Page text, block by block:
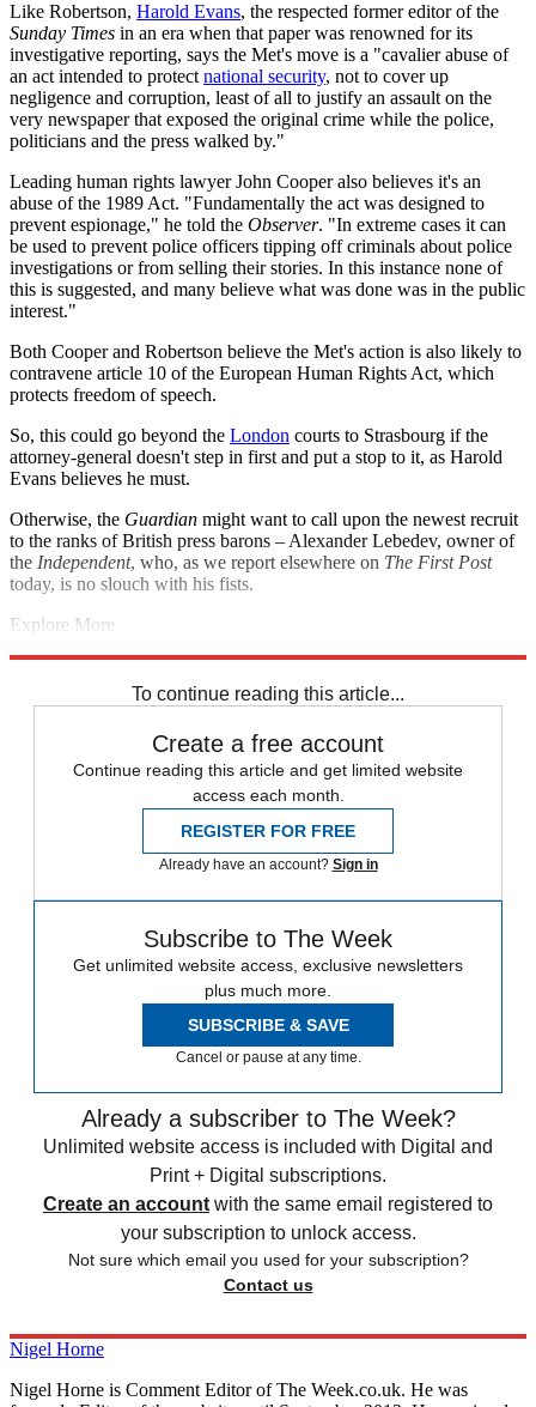
Like Robertson, Harold Evans, the respected former editor of the
Sunday Times in an era when that paper was renowned for its
investigative reporting, says the Met's move is a "cavalier abuse of
an act intended to protect national security, not to cover up
negligence and corruption, least of all to justify an assault on the
very newspaper that exposed the original crime while the police,
politicians and the press walked by."
Leading human rights lawyer John Cooper also believes it's an
abuse of the 1989 Act. "Fundamentally the act was designed to
prevent espionage," he told the Observer. "In extreme cases it can
be used to prevent police officers tipping off criminals about police
investigations or from selling their stories. In this instance none of
this is suggested, and many believe what was done was in the public
interest."
Both Cooper and Robertson believe the Met's action is also likely to
contravene article 10 of the European Human Rights Act, which
protects freedom of speech.
So, this could go beyond the London courts to Strasbourg if the
attorney-general doesn't step in first and put a stop to it, as Harold
Evans believes he must.
Otherwise, the Guardian might want to call upon the newest recruit
to the ranks of British press barons – Alexander Lebedev, owner of
the Independent, who, as we report elsewhere on The First Post
today, is no slouch with his fists.
Explore More
To continue reading this article...
Create a free account
Continue reading this article and get limited website
access each month.
REGISTER FOR FREE
Already have an account? Sign in
Subscribe to The Week
Get unlimited website access, exclusive newsletters
plus much more.
SUBSCRIBE & SAVE
Cancel or pause at any time.
Already a subscriber to The Week?
Unlimited website access is included with Digital and
Print + Digital subscriptions.
Create an account with the same email registered to
your subscription to unlock access.
Not sure which email you used for your subscription?
Contact us
Nigel Horne
Nigel Horne is Comment Editor of The Week.co.uk. He was